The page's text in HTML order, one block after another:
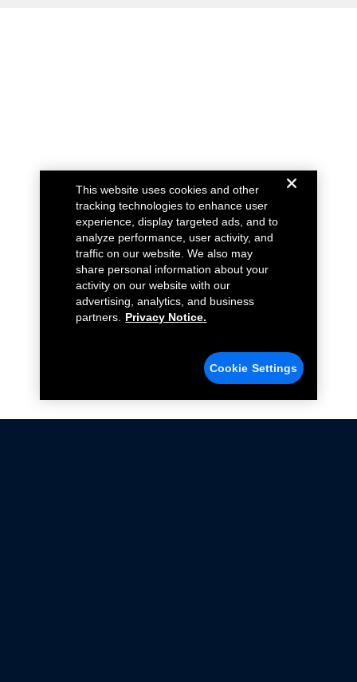
This website uses cookies and other
tracking technologies to enhance user
experience, display targeted ads, and to
analyze performance, user activity, and
traffic on our website. We also may
share personal information about your
activity on our website with our
advertising, analytics, and business
partners.
Privacy Notice.
Cookie Settings